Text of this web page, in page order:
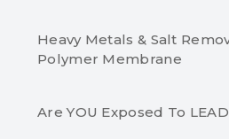
Heavy Metals & Salt
Polymer Membrane
Are YOU Exposed To